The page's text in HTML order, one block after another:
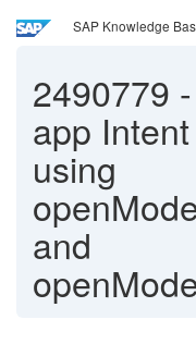
SAP Knowledge
2490779 -
app
using
and